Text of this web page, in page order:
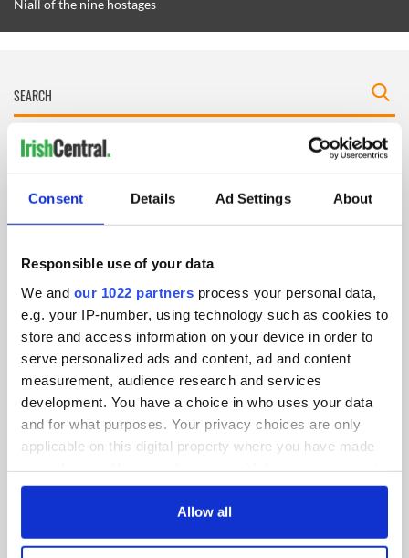
Consent Details Ad Settings About
Responsible use of your data
We and our 1022 partners process your personal data,
e.g. your IP-number, using technology such as cookies to
store and access information on your device in order to
serve personalized ads and content, ad and content
measurement, audience research and services
development. You have a choice in who uses your data
and for what purposes. Your privacy choices are only
applicable on this digital property where you have made
any time from the Cookie Declaration or by clicking on
Allow all
Niall of the nine hostages
IRISHCENTRAL NEWSLETTERS
SUBSCRIBE TO OUR NEWSLETTER
BASICS
Authors
Topics
About Us
Advertise
Privacy Policy
FOLLOW US